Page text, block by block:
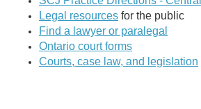
Legal resources for the public
Find a lawyer or paralegal
Ontario court forms
Courts, case law, and legislation